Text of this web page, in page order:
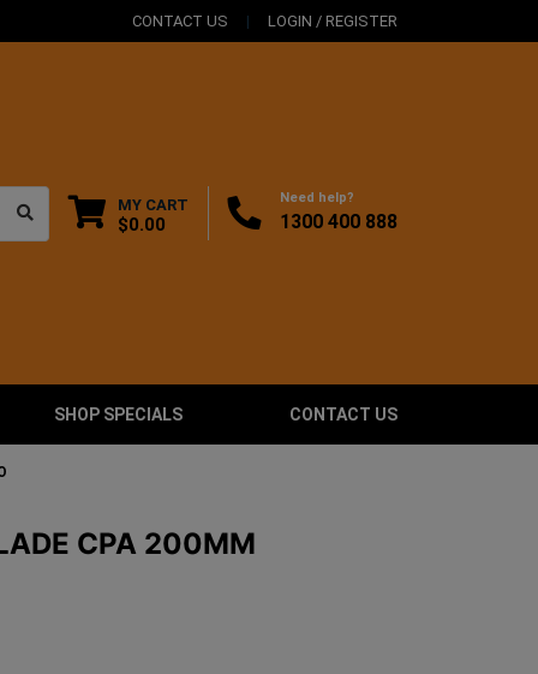
CONTACT US LOGIN / REGISTER
MY CART
$0.00
Need help?
1300 400 888
SHOP SPECIALS CONTACT US
CPA 200MM